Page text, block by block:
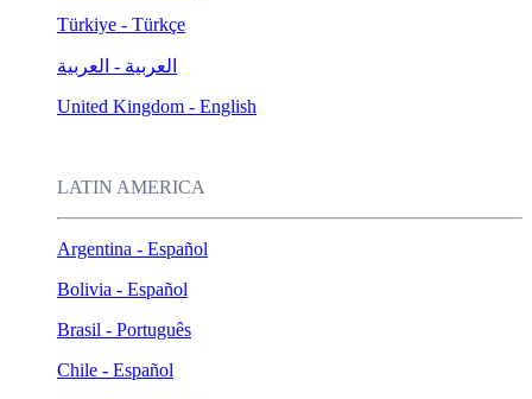
Türkiye - Türkçe
العربية - العربية
United Kingdom - English
LATIN AMERICA
Argentina - Español
Bolivia - Español
Brasil - Português
Chile - Español